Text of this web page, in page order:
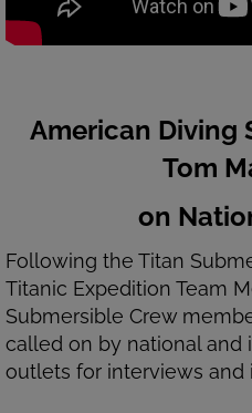
American Diving
Tom
on
Following the Titan
Titanic Expedition Team
Submersible Crew
called on by national and
outlets for interviews and